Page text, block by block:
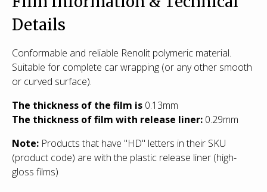
Details
Conformable and reliable Renolit polymeric material.
Suitable for complete car wrapping (or any other smooth
or curved surface).
The thickness of the film is 0.13mm
The thickness of film with release liner: 0.29mm
Note: Products that have "HD" letters in their SKU
(product code) are with the plastic release liner (high-
gloss films)